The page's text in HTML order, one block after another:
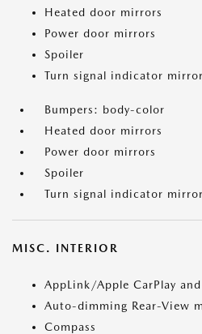
Heated door mirrors
Power door mirrors
Spoiler
Turn signal indicator
Bumpers: body-color
Heated door mirrors
Power door mirrors
Spoiler
Turn signal indicator
MISC. INTERIOR
AppLink/Apple CarPlay
Auto-dimming Rear-View
Compass